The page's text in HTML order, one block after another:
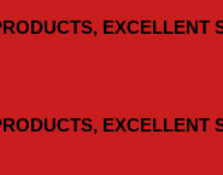
EXCELLENT
EXCELLENT